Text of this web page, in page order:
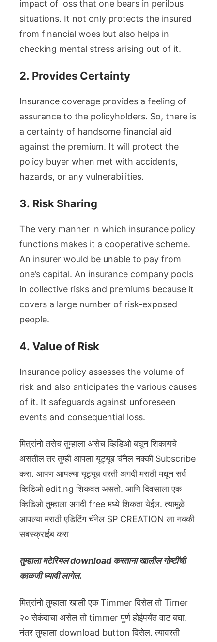
impact of loss that one bears in perilous
situations. It not only protects the insured
from financial woes but also helps in
checking mental stress arising out of it.
2. Provides Certainty
Insurance coverage provides a feeling of
assurance to the policyholders. So, there is
a certainty of handsome financial aid
against the premium. It will protect the
policy buyer when met with accidents,
hazards, or any vulnerabilities.
3. Risk Sharing
The very manner in which insurance policy
functions makes it a cooperative scheme.
An insurer would be unable to pay from
one’s capital. An insurance company pools
in collective risks and premiums because it
covers a large number of risk-exposed
people.
4. Value of Risk
Insurance policy assesses the volume of
risk and also anticipates the various causes
of it. It safeguards against unforeseen
events and consequential loss.
मित्रांनो तसेच तुम्हाला असेच व्हिडिओ बघून शिकायचे
असतील तर तुम्ही आपला यूट्यूब चॅनेल नक्की Subscribe
करा. आपण आपल्या यूट्यूब वरती अगदी मराठी मधून सर्व
व्हिडिओ editing शिकवत असतो. आणि दिवसाला एक
व्हिडिओ तुम्हाला अगदी free मध्ये शिकता येईल. त्यामुळे
आपल्या मराठी एडिटिंग चॅनेल SP CREATION ला नक्की
सबस्क्राईब करा
तुम्हाला मटेरियल download करताना खालील गोष्टींची
काळजी घ्यावी लागेल.
मित्रांनो तुम्हाला खाली एक Timmer दिसेल तो Timer
२० सेकंदाचा असेल तो timmer पुर्ण होईपर्यंत वाट बघा.
नंतर तुम्हाला download button दिसेल. त्यावरती